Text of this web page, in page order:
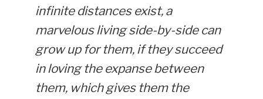
infinite distances exist, a
marvelous living side-by-side can
grow up for them, if they succeed
in loving the expanse between
them, which gives them the